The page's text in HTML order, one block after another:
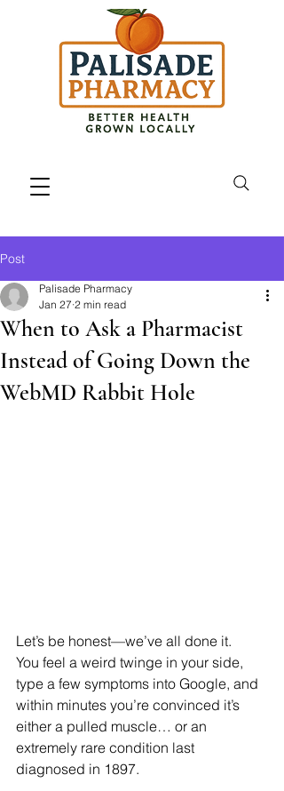
Post
When to Ask a Pharmacist
Instead of Going Down the
WebMD Rabbit Hole
Palisade Pharmacy
Jan 27 2 min read
Let’s be honest—we’ve all done it.
You feel a weird twinge in your side,
type a few symptoms into Google, and
within minutes you’re convinced it’s
either a pulled muscle… or an
extremely rare condition last
diagnosed in 1897.